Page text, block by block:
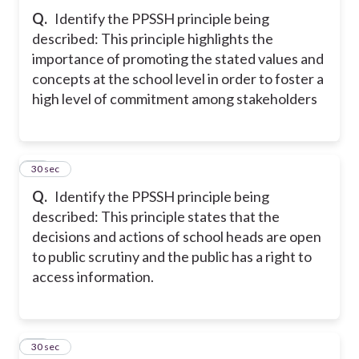
Q. Identify the PPSSH principle being
described: This principle highlights the
importance of promoting the stated values and
concepts at the school level in order to foster a
high level of commitment among stakeholders
Q. Identify the PPSSH principle being
described: This principle states that the
decisions and actions of school heads are open
to public scrutiny and the public has a right to
access information.
14
30 sec
15
30 sec